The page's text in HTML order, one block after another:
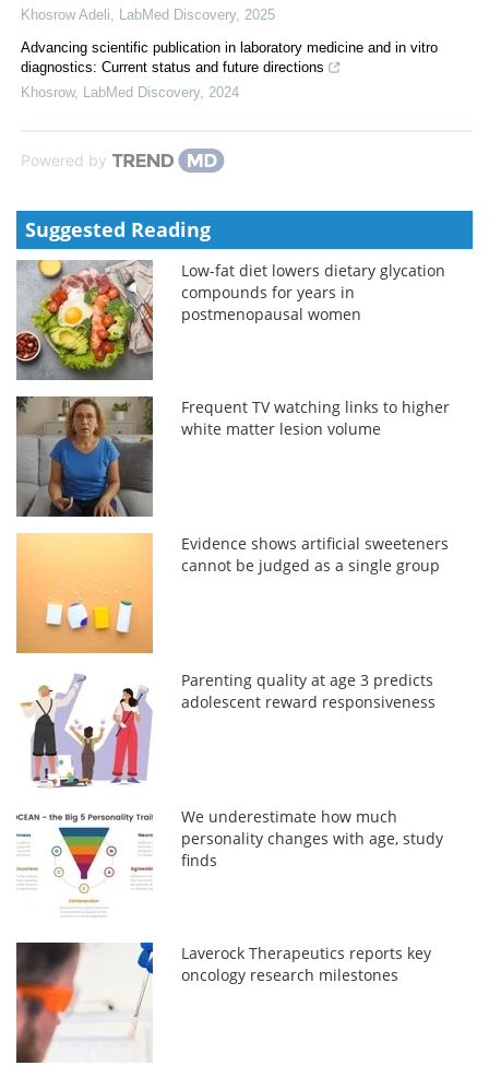
Khosrow Adeli
LabMed Discovery, 2025
Advancing scientific publication in laboratory medicine and in vitro
diagnostics: Current status and future directions
Khosrow, LabMed Discovery, 2024
Powered by
Suggested Reading
Low-fat diet lowers dietary glycation
compounds for years in
postmenopausal women
Frequent TV watching links to higher
white matter lesion volume
Evidence shows artificial sweeteners
cannot be judged as a single group
Parenting quality at age 3 predicts
adolescent reward responsiveness
We underestimate how much
personality changes with age, study
finds
Laverock Therapeutics reports key
oncology research milestones